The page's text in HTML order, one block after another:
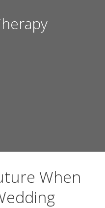
When